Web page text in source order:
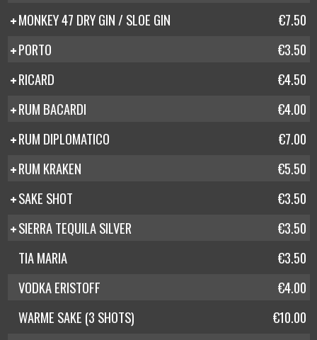
MONKEY 47 DRY GIN / SLOE GIN
€7.50
PORTO
€3.50
RICARD
€4.50
RUM BACARDI
€4.00
RUM DIPLOMATICO
€7.00
RUM KRAKEN
€5.50
SAKE SHOT
€3.50
SIERRA TEQUILA SILVER
€3.50
TIA MARIA
€3.50
VODKA ERISTOFF
€4.00
WARME SAKE (3 SHOTS)
€10.00